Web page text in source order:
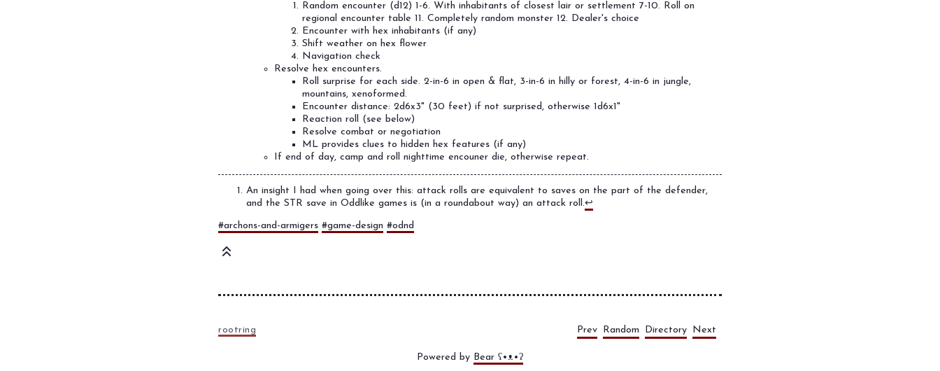
Random encounter (d12) 1-6. With inhabitants of closest lair or settlement 7-10. Roll on
regional encounter table 11. Completely random monster 12. Dealer's choice
Encounter with hex inhabitants (if any)
Shift weather on hex flower
Navigation check
Resolve hex encounters.
Roll surprise for each side. 2-in-6 in open & flat, 3-in-6 in hilly or forest, 4-in-6 in jungle,
mountains, xenoformed.
Encounter distance: 2d6x3" (30 feet) if not surprised, otherwise 1d6x1"
Reaction roll (see below)
Resolve combat or negotiation
ML provides clues to hidden hex features (if any)
If end of day, camp and roll nighttime encouner die, otherwise repeat.
An insight I had when going over this: attack rolls are equivalent to saves on the part of the defender,
and the STR save in Oddlike games is (in a roundabout way) an attack roll.↩
#archons-and-armigers #game-design #odnd
rootring Prev Random Directory Next
Powered by Bear ʕ•ᴥ•ʔ